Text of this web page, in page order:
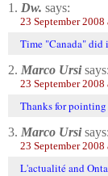
1. Dw. says:
23 September
Time "Canada" did
2. Marco Ursisays:
23 September
Thanks for
3. Marco Ursisays:
23 September
L'actualité and